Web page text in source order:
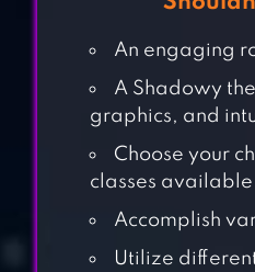
An engaging
A Shadowy
graphics, and
Choose your
classes available
Accomplish
Utilize